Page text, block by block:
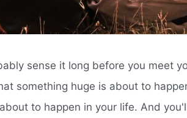
sense it long before you meet
something huge is about to
to happen in your life. And